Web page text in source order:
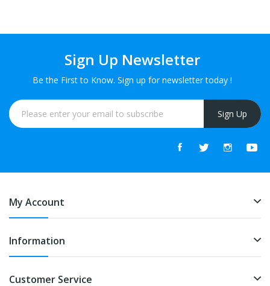
Sign Up Newsletter
Be the First to Know. Sign up for newsletter today !
Sign Up
My Account
Information
Customer Service